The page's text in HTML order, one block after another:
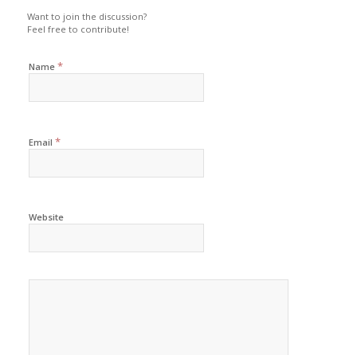
Want to join the discussion?
Feel free to contribute!
Name *
Email *
Website